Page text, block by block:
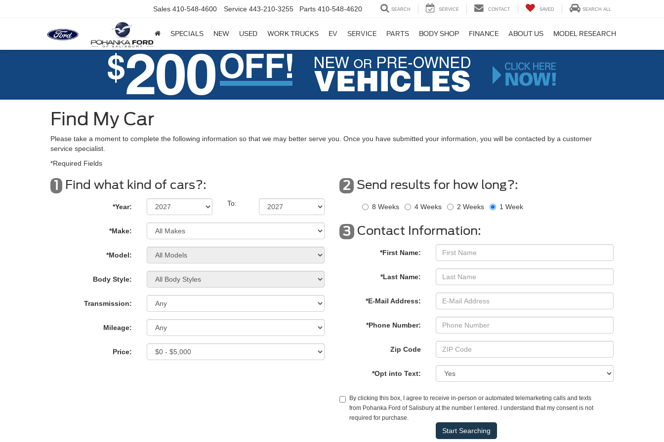
Sales 410-548-4600 Service 443-210-3255 Parts 410-548-4620 SEARCH SERVICE CONTACT SAVED SEARCH ALL
SPECIALS NEW USED WORK TRUCKS EV SERVICE PARTS BODY SHOP FINANCE ABOUT US MODEL RESEARCH
Find My Car
Please take a moment to complete the following information so that we may better serve you. Once you have submitted your information, you will be contacted by a customer
service specialist.
*Required Fields
1 Find what kind of cars?:
*Year: To:
*Make:
*Model:
Body Style:
Transmission:
Mileage:
Price:
2 Send results for how long?:
8 Weeks 4 Weeks 2 Weeks 1 Week
3 Contact Information:
*First Name:
*Last Name:
*E-Mail Address:
*Phone Number:
Zip Code
*Opt into Text:
By clicking this box, I agree to receive in-person or automated telemarketing calls and texts
from Pohanka Ford of Salisbury at the number I entered. I understand that my consent is not
required for purchase.